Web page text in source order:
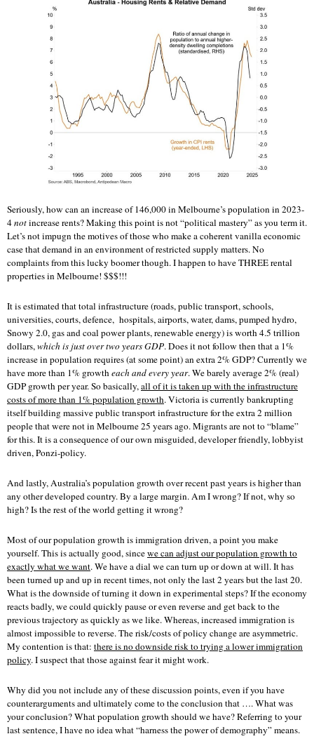
Seriously, how can an increase of 146,000 in Melbourne’s population in 2023-
4notincrease rents? Making this point is not “political mastery” as you term it.
Let’s not impugn the motives of those who make a coherent vanilla economic
case that demand in an environment of restricted supply matters. No
complaints from this lucky boomer though. I happen to have THREE rental
properties in Melbourne! $$$!!!
It is estimated that total infrastructure (roads, public transport, schools,
universities, courts, defence, hospitals, airports, water, dams, pumped hydro,
Snowy 2.0, gas and coal power plants, renewable energy) is worth 4.5 trillion
dollars,which is just over two years GDP. Does it not follow then that a 1%
increase in population requires (at some point) an extra 2% GDP? Currently we
have more than 1% growtheach and every year. We barely average 2% (real)
GDP growth per year. So basically,all of it is taken up with the infrastructure
costs of more than 1% population growth. Victoria is currently bankrupting
itself building massive public transport infrastructure for the extra 2 million
people that were not in Melbourne 25 years ago. Migrants are not to “blame”
for this. It is a consequence of our own misguided, developer friendly, lobbyist
driven, Ponzi-policy.
And lastly, Australia’s population growth over recent past years is higher than
any other developed country. By a large margin. Am I wrong? If not, why so
high? Is the rest of the world getting it wrong?
Most of our population growth is immigration driven, a point you make
yourself. This is actually good, sincewe can adjust our population growth to
exactly what we want. We have a dial we can turn up or down at will. It has
been turned up and up in recent times, not only the last 2 years but the last 20.
What is the downside of turning it down in experimental steps? If the economy
reacts badly, we could quickly pause or even reverse and get back to the
previous trajectory as quickly as we like. Whereas, increased immigration is
almost impossible to reverse. The risk/costs of policy change are asymmetric.
My contention is that: there is no downside risk to trying a lower immigration
policy. I suspect that those against fear it might work.
Why did you not include any of these discussion points, even if you have
counterarguments and ultimately come to the conclusion that …. What was
your conclusion? What population growth should we have? Referring to your
last sentence, I have no idea what “harness the power of demography” means.